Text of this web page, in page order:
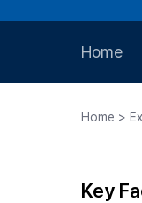
Home
Home >
Key